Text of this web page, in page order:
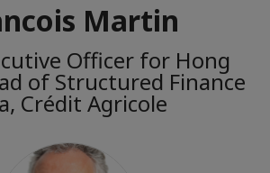
Martin
Officer for Hong
of Structured Finance
Crédit Agricole